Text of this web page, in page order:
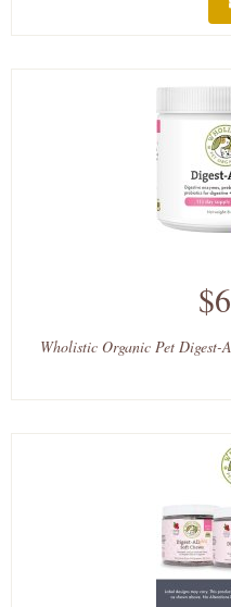
Wholistic Organic Pet Digest-